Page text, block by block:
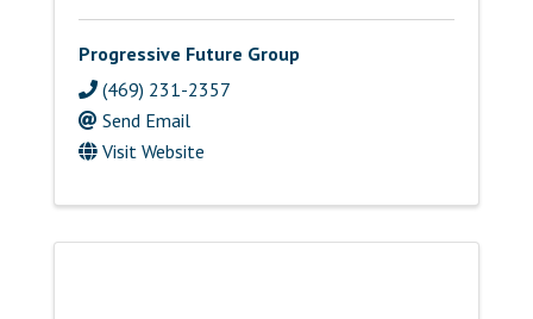
Progressive Future Group
(469) 231-2357
Send Email
Visit Website